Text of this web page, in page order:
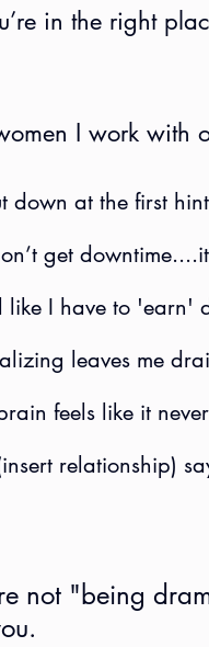
in the right
I work with
down at the first
get
like I have to 'earn'
leaves me
feels like it
relationship)
not "being